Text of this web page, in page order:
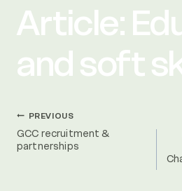
Article:
and soft
Post
navigation
PREVIOUS
GCC recruitment &
partnerships